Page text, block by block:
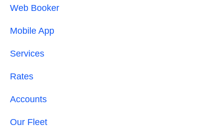
Web Booker
Mobile App
Services
Rates
Accounts
Our Fleet